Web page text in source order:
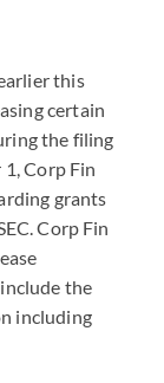
this
certain
the filing
Corp Fin
grants
Corp Fin
the
including